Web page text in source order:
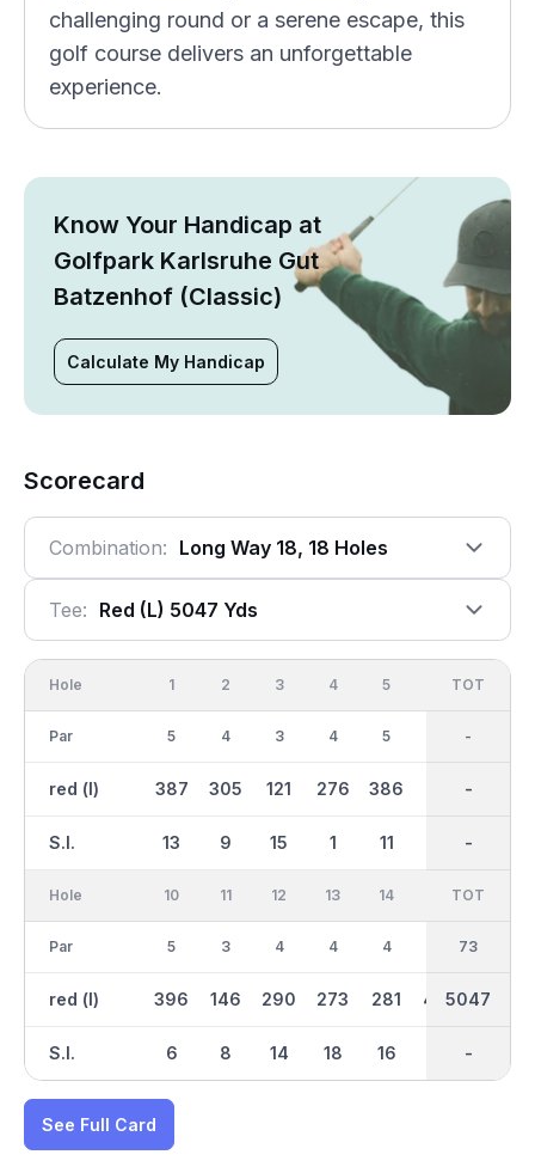
challenging round or a serene escape, this
golf course delivers an unforgettable
experience.
Know Your Handicap at
Golfpark Karlsruhe Gut
Batzenhof (Classic)
Calculate My Handicap
Scorecard
Combination: Long Way 18, 18 Holes
Tee: Red (l) 5047 Yds
Hole
Par
red (l)
S.I.
1
5
387
13
2
4
305
9
3
3
121
15
4
4
276
1
5
5
386
11
OUT
36
2380
-
TOT
-
-
-
Hole
Par
red (l)
S.I.
10
5
396
6
11
3
146
8
12
4
290
14
13
4
273
18
14
4
281
16
434 118
IN
37
2667
-
TOT
73
5047
-
See Full Card